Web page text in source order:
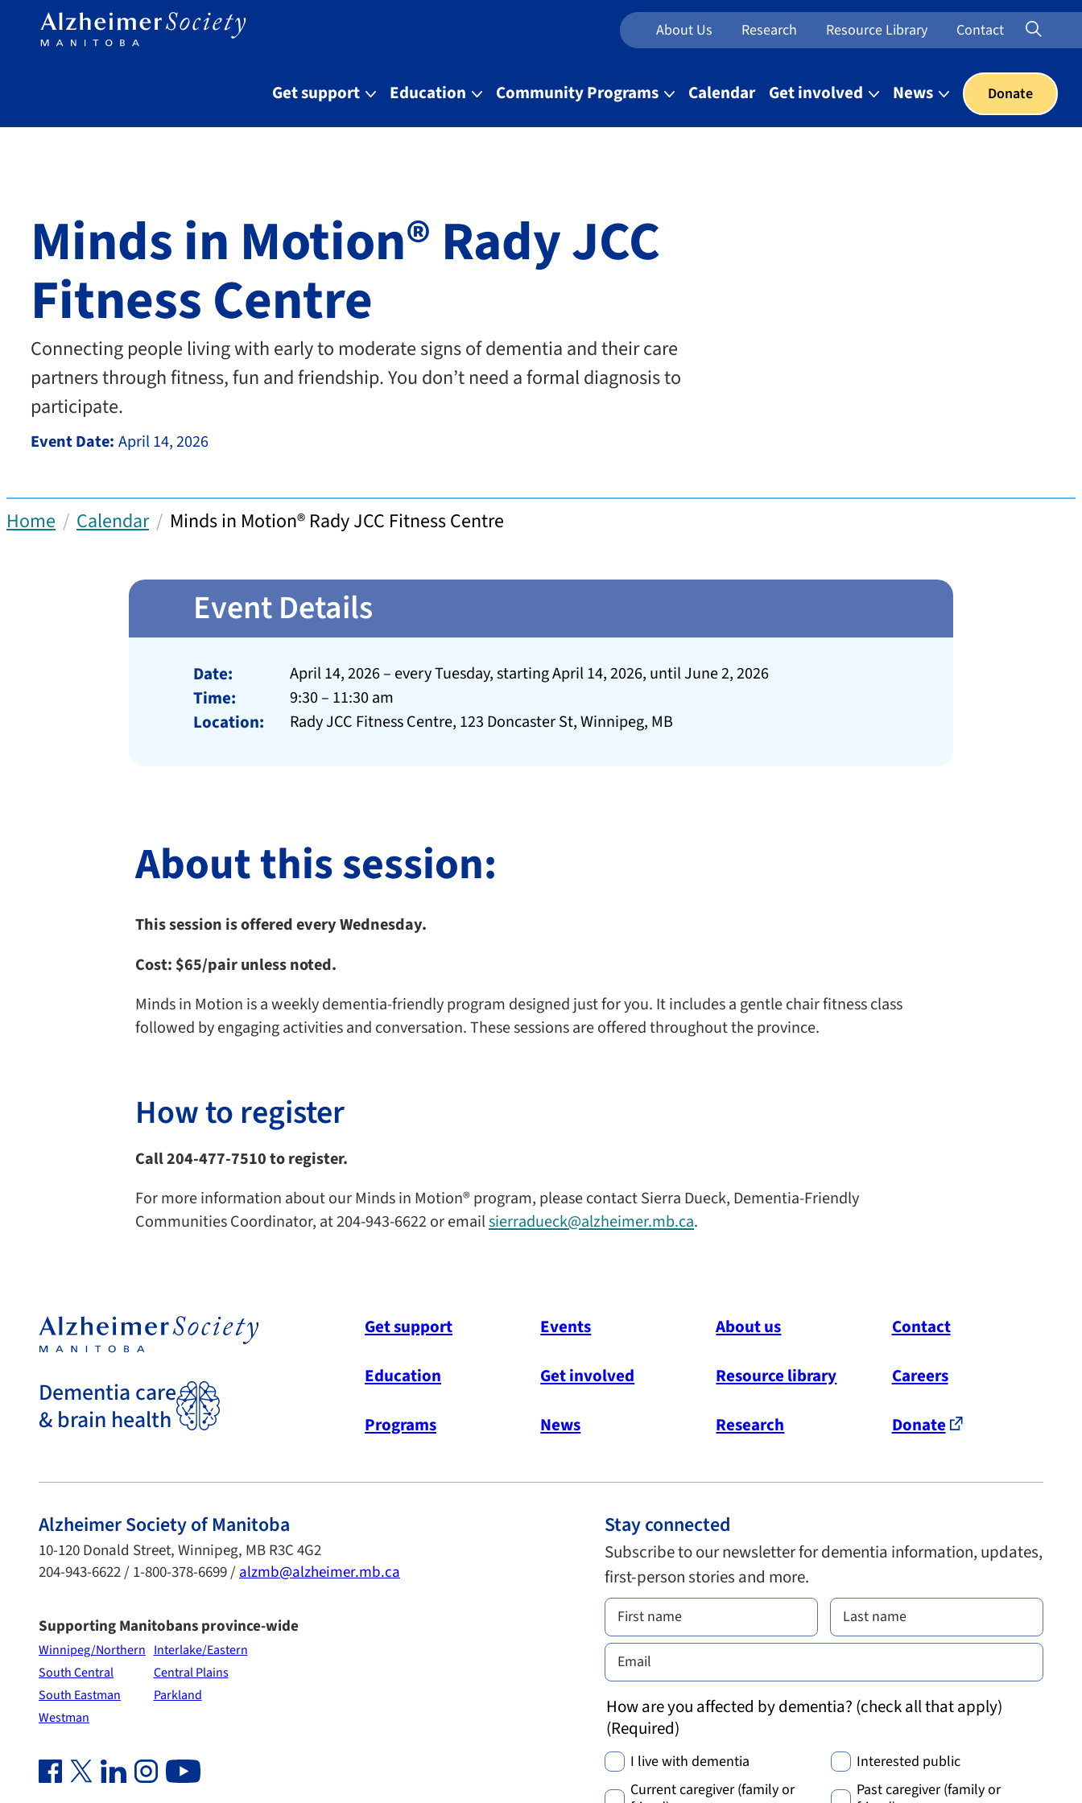
Skip to main content
About Us Research Resource Library Contact Open
Get support Education Community Programs Calendar Get involved News Donate
Minds in Motion® Rady JCC
Fitness Centre
Connecting people living with early to moderate signs of dementia and their care
partners through fitness, fun and friendship. You don’t need a formal diagnosis to
participate.
Event Date: April 14, 2026
Home Calendar Minds in Motion® Rady JCC Fitness Centre
Event Details
Date: April 14, 2026 – every Tuesday, starting April 14, 2026, until June 2, 2026
Time: 9:30 – 11:30 am
Location: Rady JCC Fitness Centre, 123 Doncaster St, Winnipeg, MB
About this session:
This session is offered every Wednesday.
Cost: $65/pair unless noted.
Minds in Motion is a weekly dementia-friendly program designed just for you. It includes a gentle chair fitness class
followed by engaging activities and conversation. These sessions are offered throughout the province.
How to register
Call 204-477-7510 to register.
For more information about our Minds in Motion® program, please contact Sierra Dueck, Dementia-Friendly
Communities Coordinator, at 204-943-6622 or emailsierradueck@alzheimer.mb.ca.
Dementia care
& brain health
Get support Events About us Contact
Education Get involved Resource library Careers
Programs News Research Donate
Alzheimer Society of Manitoba
10-120 Donald Street, Winnipeg, MB R3C 4G2
204-943-6622 / 1-800-378-6699 /alzmb@alzheimer.mb.ca
Supporting Manitobans province-wide
Winnipeg/Northern Interlake/Eastern
South Central
Central Plains
South Eastman
Parkland
Westman
Facebook Link (opens in new window)
Twitter Link (opens in new window)
Linkedin Link (opens in new window)
Instagram Link (opens in new window)
Youtube Link
Stay connected
Subscribe to our newsletter for dementia information, updates,
first-person stories and more.
How are you affected by dementia? (check all that apply)
(Required)
I live with dementia
Current caregiver (family or
Interested public
Past caregiver (family or